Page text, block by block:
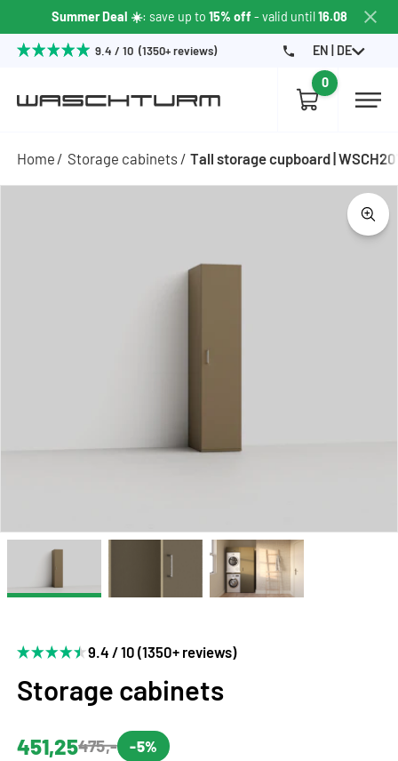
Summer Deal ☀️: save up to 15% off - valid until16.08
9.4 / 10 (1350+ reviews) EN | DE
0
Home Storage cabinets Tall storage cupboard |
9.4 / 10 (1350+ reviews)
Storage cabinets
451,25475,- -5%